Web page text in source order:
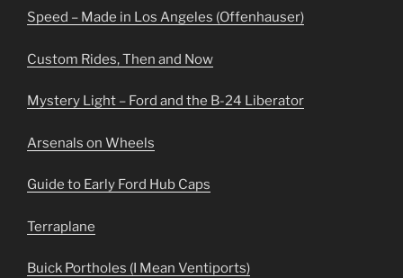
Speed – Made in Los Angeles (Offenhauser)
Custom Rides, Then and Now
Mystery Light – Ford and the B-24 Liberator
Arsenals on Wheels
Guide to Early Ford Hub Caps
Terraplane
Buick Portholes (I Mean Ventiports)